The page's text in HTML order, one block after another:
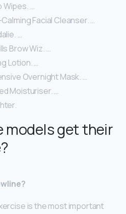
Wipes. …
Facial Cleanser. …
…
Brow Wiz. …
Lotion. …
Overnight Mask. …
Moisturiser. …
models get their
is the most important